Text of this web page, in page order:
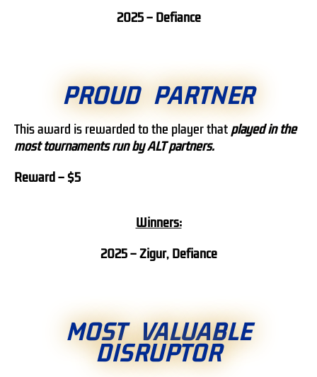
2025 – Defiance
PROUD PARTNER
This award is rewarded to the player that played in the
most tournaments run by ALT partners.
Reward – $5
Winners:
2025 – Zigur, Defiance
MOST VALUABLE
DISRUPTOR